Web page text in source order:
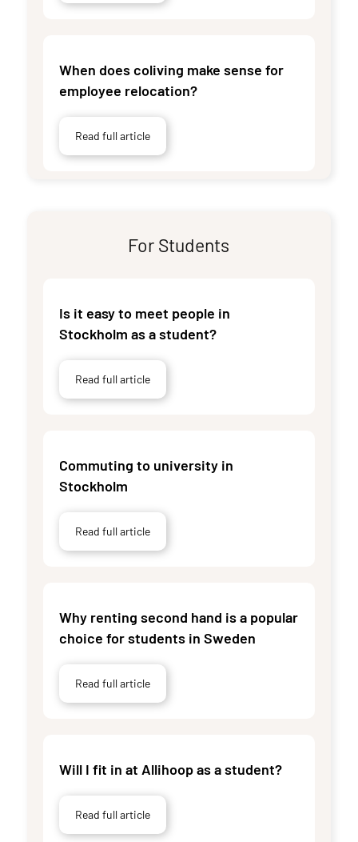
When does coliving make sense for
employee relocation?
Read full article
For Students
Is it easy to meet people in
Stockholm as a student?
Read full article
Commuting to university in
Stockholm
Read full article
Why renting second hand is a popular
choice for students in Sweden
Read full article
Will I fit in at Allihoop as a student?
Read full article